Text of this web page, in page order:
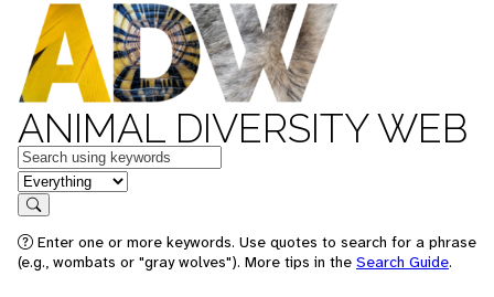
ANIMAL DIVERSITY WEB
Keywords
in feature
Search
Enter one or more keywords. Use quotes to search for a phrase
(e.g., wombats or "gray wolves"). More tips in the Search Guide.